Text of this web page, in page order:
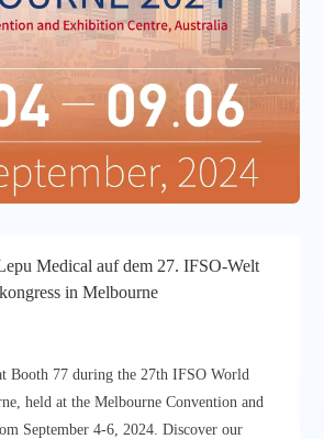
Medical auf dem 27. IFSO-Welt
kongress in Melbourne
Booth 77 during the 27th IFSO World
held at the Melbourne Convention and
September 4-6, 2024. Discover our